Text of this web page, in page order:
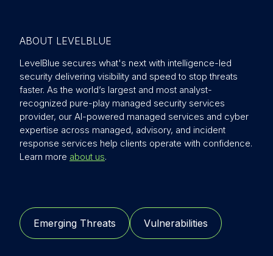
ABOUT LEVELBLUE
LevelBlue secures what's next with intelligence-led
security delivering visibility and speed to stop threats
faster. As the world’s largest and most analyst-
recognized pure-play managed security services
provider, our AI-powered managed services and cyber
expertise across managed, advisory, and incident
response services help clients operate with confidence.
Learn more about us.
Emerging Threats Vulnerabilities